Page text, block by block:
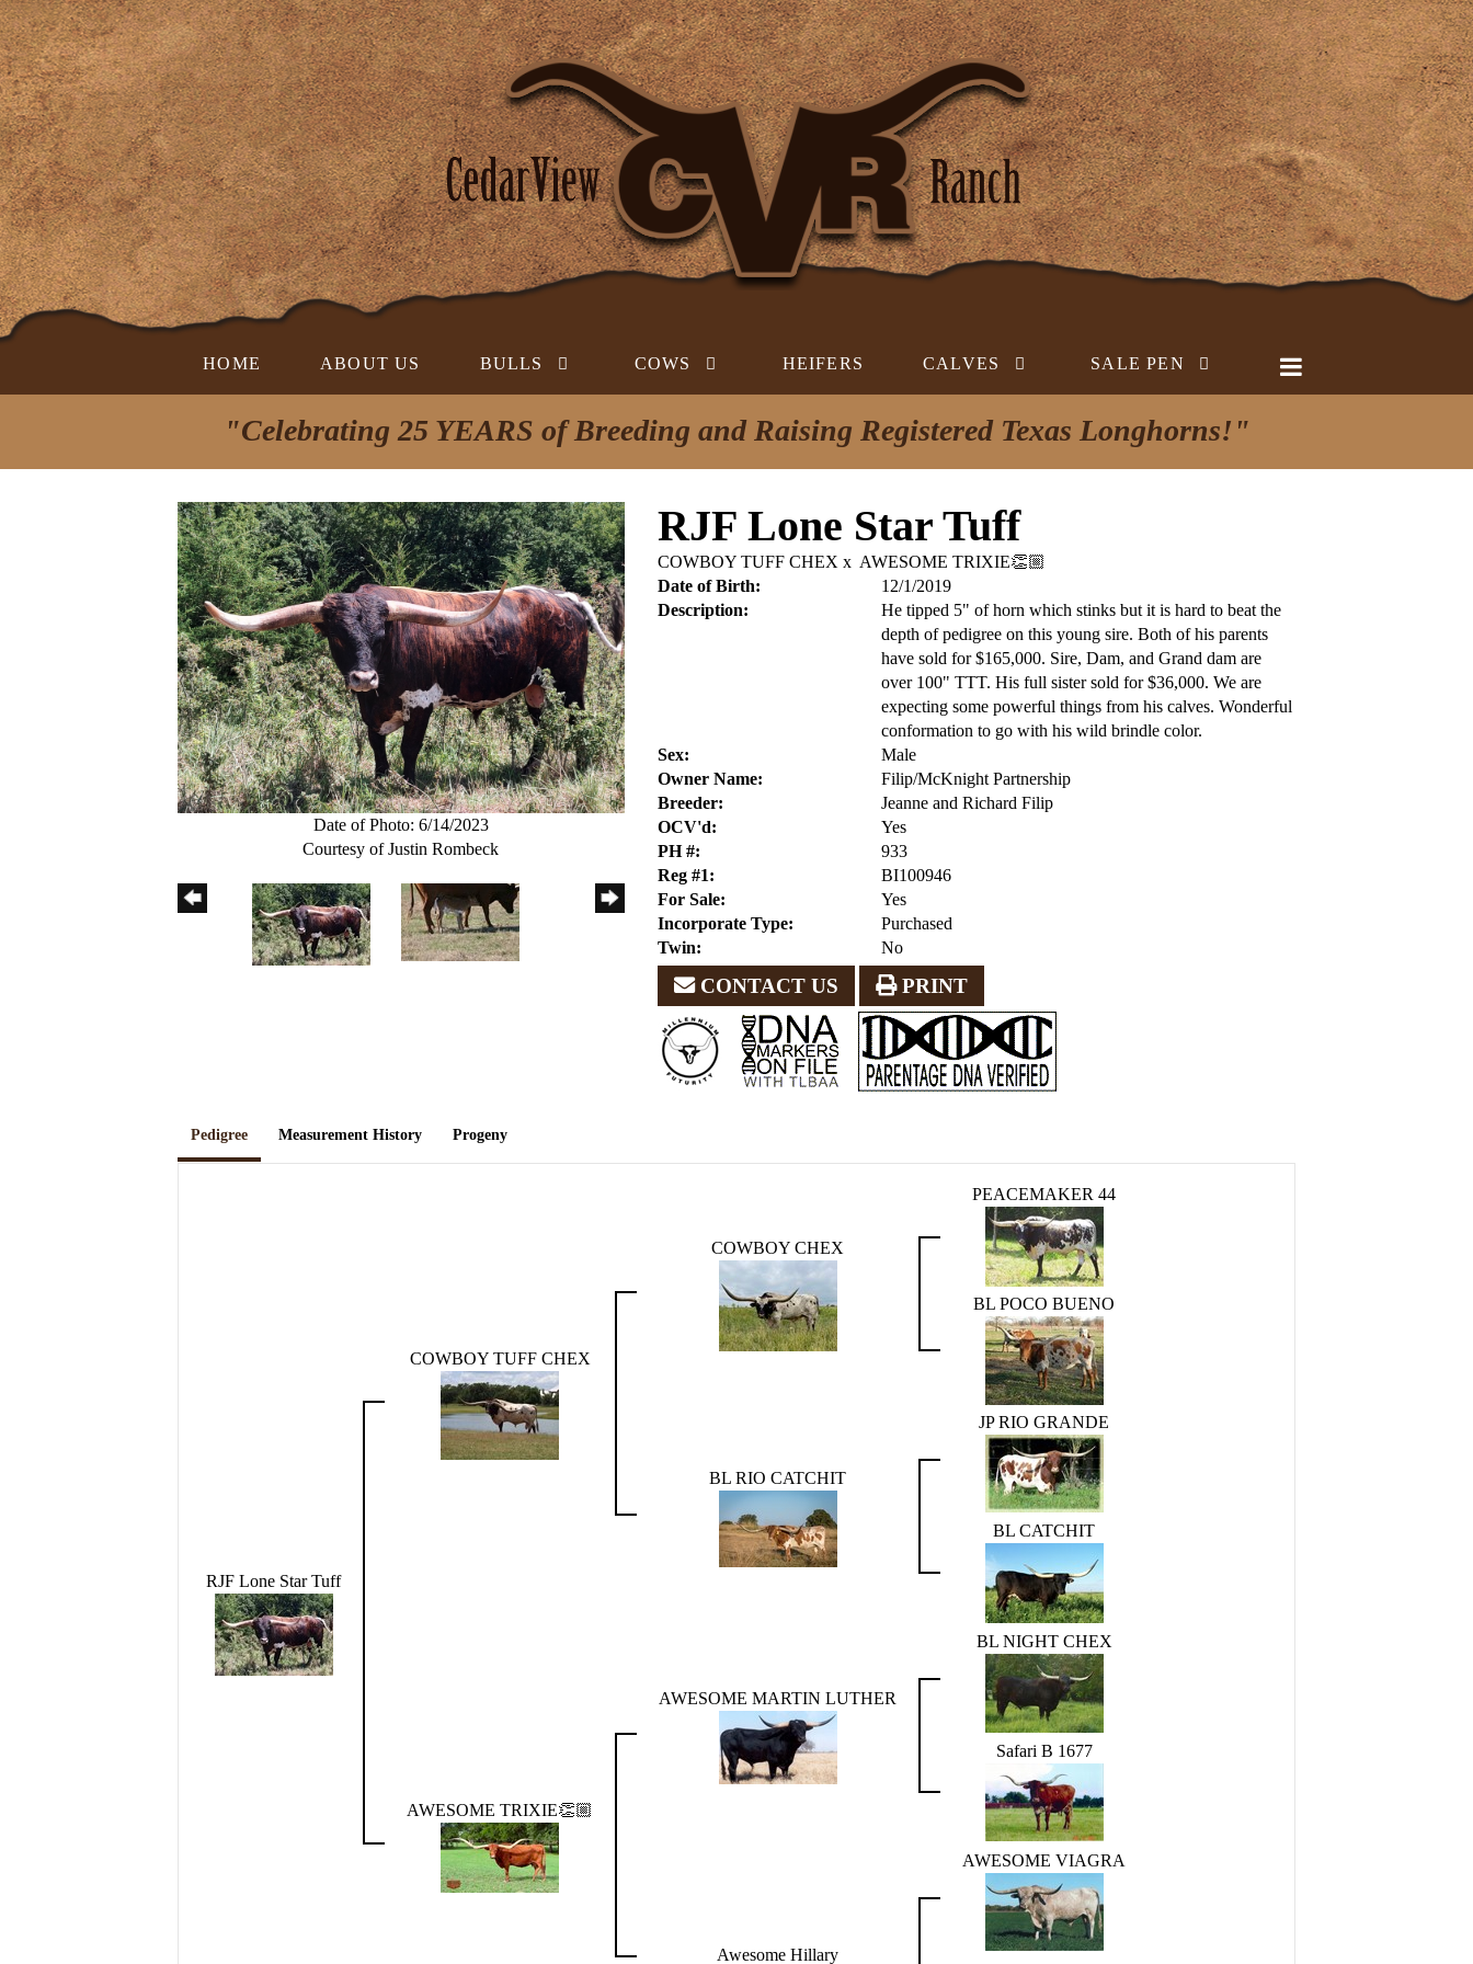
HOME ABOUT US BULLS COWS HEIFERS CALVES SALE PEN
"Celebrating 25 YEARS of Breeding and Raising Registered Texas Longhorns!"
Date of Photo: 6/14/2023
Courtesy of Justin Rombeck
RJF Lone Star Tuff
COWBOY TUFF CHEX x AWESOME TRIXIE👏🏼
Date of Birth:
12/1/2019
Description:
He tipped 5" of horn which stinks but it is hard to beat the
depth of pedigree on this young sire. Both of his parents
have sold for $165,000. Sire, Dam, and Grand dam are
over 100" TTT. His full sister sold for $36,000. We are
expecting some powerful things from his calves. Wonderful
conformation to go with his wild brindle color.
Sex:
Male
Owner Name:
Filip/McKnight Partnership
Breeder:
Jeanne and Richard Filip
OCV'd:
Yes
PH #:
933
Reg #1:
BI100946
For Sale:
Yes
Incorporate Type:
Purchased
Twin:
No
CONTACT US PRINT
Pedigree Measurement History Progeny
RJF Lone Star Tuff
COWBOY TUFF CHEX
COWBOY CHEX
PEACEMAKER 44
BL POCO BUENO
BL RIO CATCHIT
JP RIO GRANDE
BL CATCHIT
AWESOME TRIXIE👏🏼
AWESOME MARTIN LUTHER
BL NIGHT CHEX
Safari B 1677
Awesome Hillary
AWESOME VIAGRA